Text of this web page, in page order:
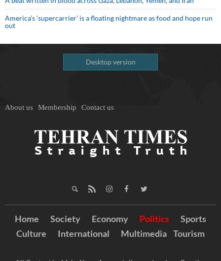
America’s ‘supercarrier’ is a floating nightmare as food and hope run
out
Desktop version
About us Membership Contact us
Home Society Economy Politics
Sports
Culture
International Multimedia Tourism